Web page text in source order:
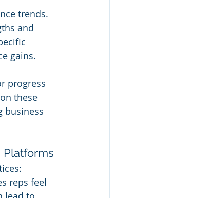
trends.
and
gains.
progress
these
business
Platforms
reps feel